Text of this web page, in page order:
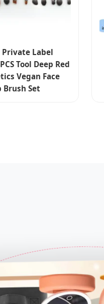
Label
Tool Deep Red
Vegan Face
Brush Set